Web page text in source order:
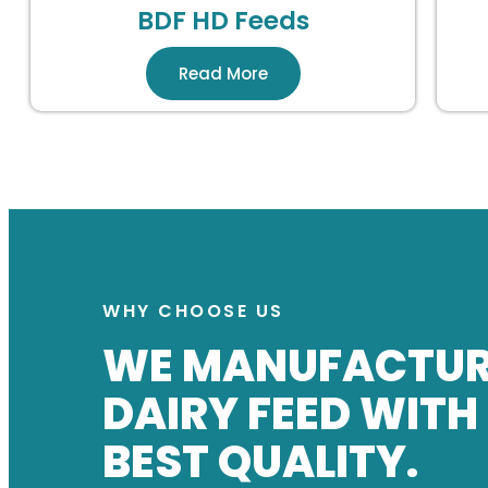
BDF HD Feeds
Read More
WHY CHOOSE US
WE
DAIRY FEED
BEST QUALITY.